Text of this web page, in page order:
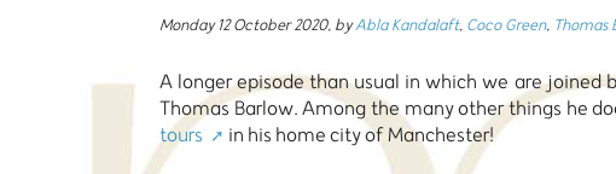
Monday 12 October 2020,byAbla Kandalaft,Coco Green, Thomas
A longer episode than usual in which we are joined
Thomas Barlow. Among the many other things he
tours
in his home city of Manchester!